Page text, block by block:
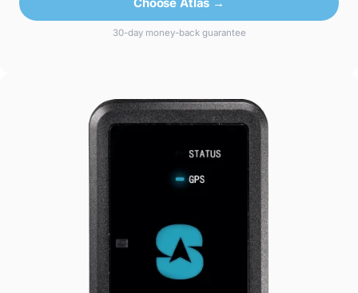
30-day money-back guarantee